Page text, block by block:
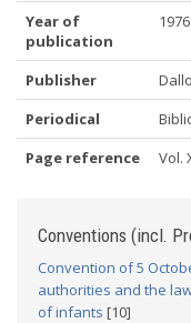
Year of
publication
1976
Publisher
Periodical
Page reference
Vol.
Conventions (incl.
Convention of 5
authorities and the
of infants [10]